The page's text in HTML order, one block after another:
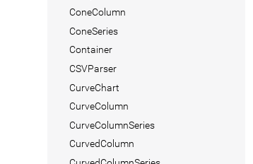
ConeColumn
ConeSeries
Container
CSVParser
CurveChart
CurveColumn
CurveColumnSeries
CurvedColumn